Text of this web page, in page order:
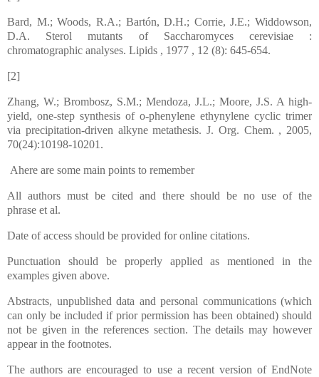
Bard, M.; Woods, R.A.; Bartón, D.H.; Corrie, J.E.; Widdowson,
D.A. Sterol mutants of Saccharomyces cerevisiae :
chromatographic analyses. Lipids , 1977 , 12 (8): 645-654.
[2]
Zhang, W.; Brombosz, S.M.; Mendoza, J.L.; Moore, J.S. A high-
yield, one-step synthesis of o-phenylene ethynylene cyclic trimer
via precipitation-driven alkyne metathesis. J. Org. Chem. , 2005,
70(24):10198-10201.
Ahere are some main points to remember
All authors must be cited and there should be no use of the
phrase et al.
Date of access should be provided for online citations.
Punctuation should be properly applied as mentioned in the
examples given above.
Abstracts, unpublished data and personal communications (which
can only be included if prior permission has been obtained) should
not be given in the references section. The details may however
appear in the footnotes.
The authors are encouraged to use a recent version of EndNote